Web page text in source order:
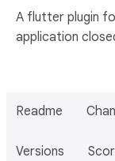
A flutter plugin
application
Readme
Versions